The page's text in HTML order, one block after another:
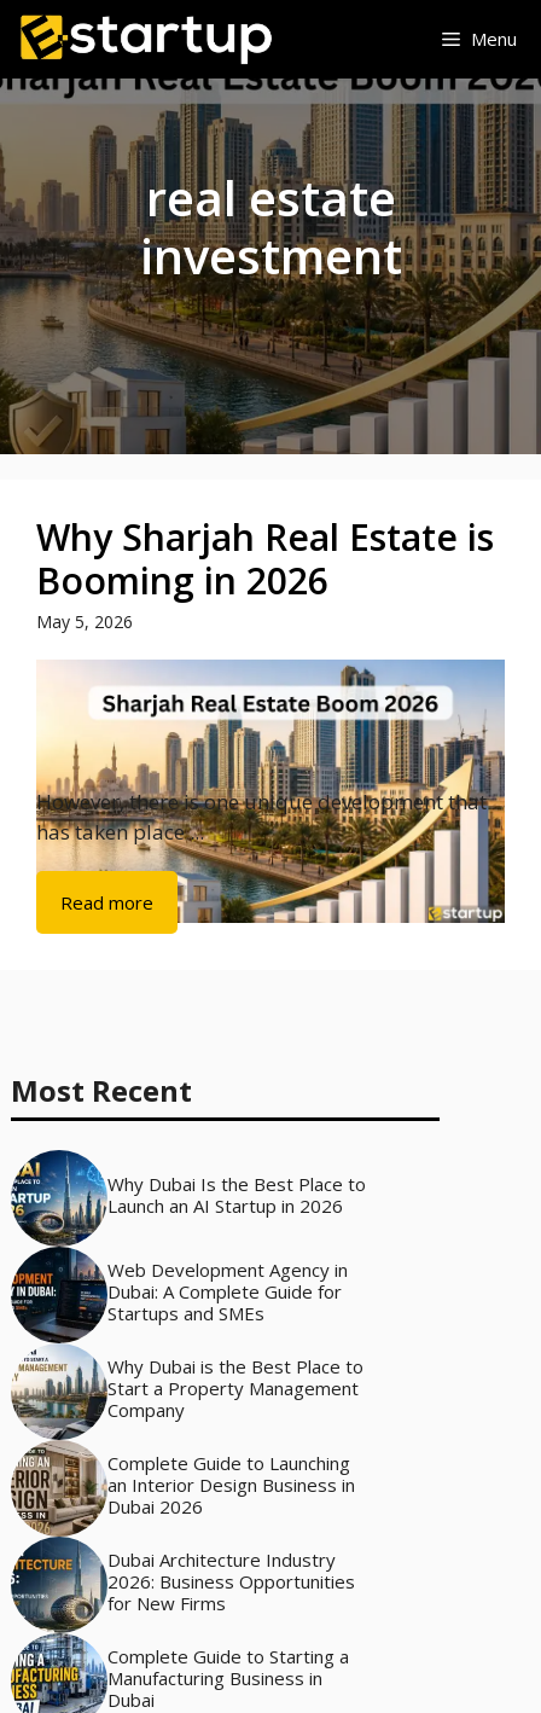
Skip
content
Menu
real estate
investment
Why Sharjah Real Estate is
Booming in 2026
May 5, 2026
However, there is one unique development that
has taken place ...
Read more
Most Recent
Why Dubai Is the Best Place to
Launch an AI Startup in 2026
Web Development Agency in
Dubai: A Complete Guide for
Startups and SMEs
Why Dubai is the Best Place to
Start a Property Management
Company
Complete Guide to Launching
an Interior Design Business in
Dubai 2026
Dubai Architecture Industry
2026: Business Opportunities
for New Firms
Complete Guide to Starting a
Manufacturing Business in
Dubai